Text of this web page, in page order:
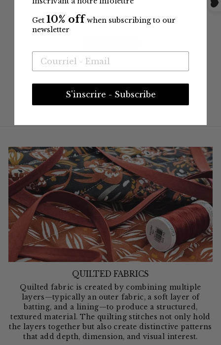
QUILTED FABRICS
Quilted fabric is created by combining multiple
layers—typically an outer fabric, a soft layer of
batting, and a lining—to produce a structured,
textured material. The quilting stitches not only hold
the layers together but also create distinctive patterns
that add depth, dimension, and visual interest.
Get 10% off when subscribing to our
newsletter
S'inscrire - Subscribe